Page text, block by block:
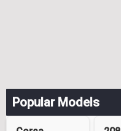
Popular Models